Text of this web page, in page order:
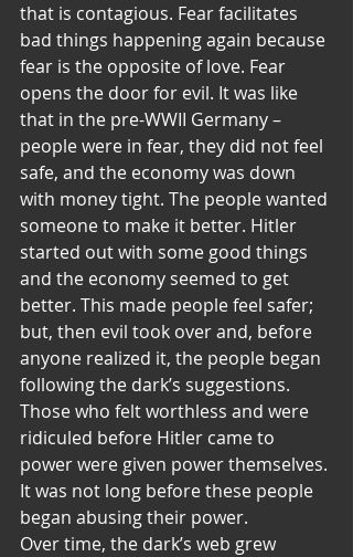
that is contagious. Fear facilitates
bad things happening again because
fear is the opposite of love. Fear
opens the door for evil. It was like
that in the pre-WWII Germany –
people were in fear, they did not feel
safe, and the economy was down
with money tight. The people wanted
someone to make it better. Hitler
started out with some good things
and the economy seemed to get
better. This made people feel safer;
but, then evil took over and, before
anyone realized it, the people began
following the dark’s suggestions.
Those who felt worthless and were
ridiculed before Hitler came to
power were given power themselves.
It was not long before these people
began abusing their power.
Over time, the dark’s web grew